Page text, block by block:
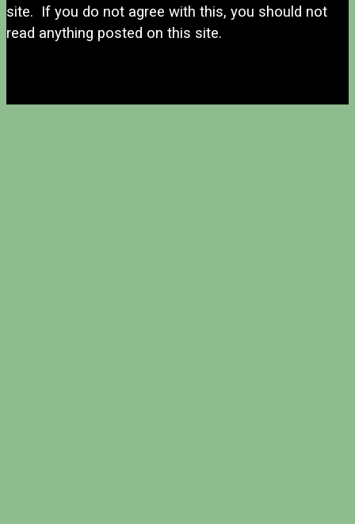
site. If you do not agree with this, you should not
read anything posted on this site.